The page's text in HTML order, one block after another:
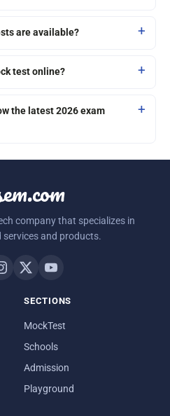
are available?
test online?
the latest 2026 exam
company that specializes in
and products.
SECTIONS
MockTest
Schools
Admission
Playground